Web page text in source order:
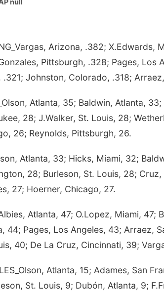
Arizona, .382; X.Edwards,
Pittsburgh, .328; Pages, Los
.321; Johnston, Colorado, .318;
Atlanta, 35; Baldwin, Atlanta,
28; J.Walker, St. Louis, 28;
26; Reynolds, Pittsburgh, 26.
Atlanta, 33; Hicks, Miami, 32;
28; Burleson, St. Louis, 28;
27; Hoerner, Chicago, 27.
Atlanta, 47; O.Lopez, Miami,
44; Pages, Los Angeles, 43; Arraez,
40; De La Cruz, Cincinnati, 39;
Atlanta, 15; Adames, San
St. Louis, 9; Dubón, Atlanta, 9;